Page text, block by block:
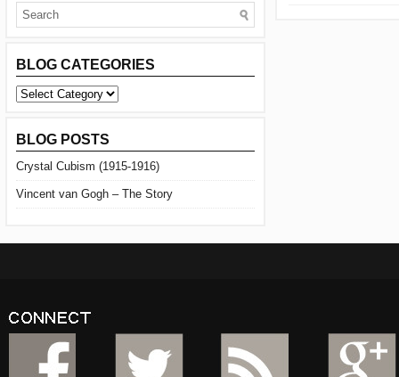
BLOG CATEGORIES
BLOG
CATEGORIES
BLOG POSTS
Crystal Cubism (1915-1916)
Vincent van Gogh – The Story